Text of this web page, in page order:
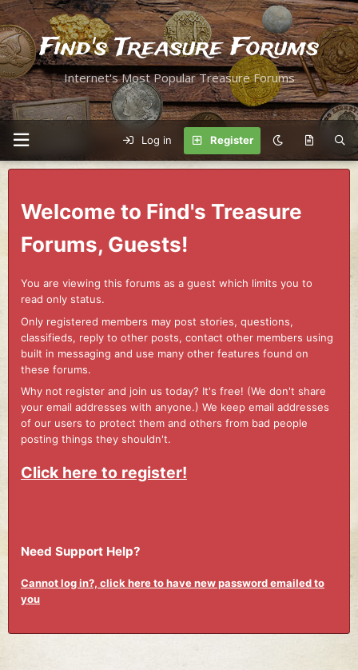
Find's Treasure Forums
Internet's Most Popular Treasure Forums
Log in Register
Welcome to Find's Treasure
Forums, Guests!
You are viewing this forums as a guest which limits you to
read only status.
Only registered members may post stories, questions,
classifieds, reply to other posts, contact other members using
built in messaging and use many other features found on
these forums.
Why not register and join us today? It's free! (We don't share
your email addresses with anyone.) We keep email addresses
of our users to protect them and others from bad people
posting things they shouldn't.
Click here to register!
Need Support Help?
Cannot log in?, click here to have new password emailed to
you